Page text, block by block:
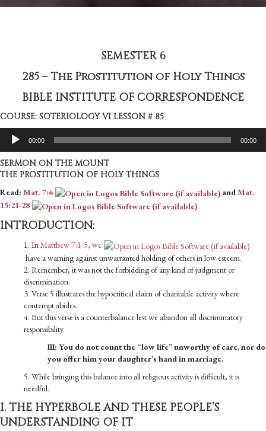
SEMESTER 6
285 – The Prostitution of Holy Things
BIBLE INSTITUTE OF CORRESPONDENCE
COURSE: SOTERIOLOGY VI LESSON # 85
Audio
Player
00:00 00:00
SERMON ON THE MOUNT
THE PROSTITUTION OF HOLY THINGS
Read: Mat. 7:6 andMat.
15:21-28
INTRODUCTION:
1. InMatthew 7:1-5, we
have a warning against unwarranted holding of others in low esteem.
2. Remember, it was not the forbidding of any kind of judgment or
discrimination.
3. Verse 5 illustrates the hypocritical claim of charitable activity where
contempt abides.
4. But this verse is a counterbalance lest we abandon all discriminatory
responsibility.
III: You do not count the “low life” unworthy of care, nor do
you offer him your daughter’s hand in marriage.
5. While bringing this balance into all religious activity is difficult, it is
needful.
I. THE HYPERBOLE AND THESE PEOPLE’S
UNDERSTANDING OF IT